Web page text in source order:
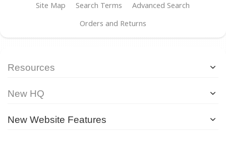
Site Map Search Terms
Advanced Search
Orders and Returns
Resources
New HQ
New Website Features